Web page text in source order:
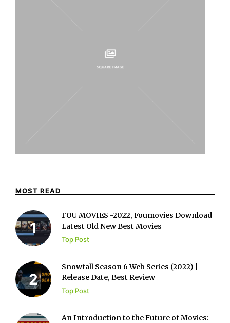
MOST READ
FOU MOVIES -2022, Foumovies Download
Latest Old New Best Movies
Top Post
Snowfall Season 6 Web Series (2022) |
Release Date, Best Review
Top Post
An Introduction to the Future of Movies: